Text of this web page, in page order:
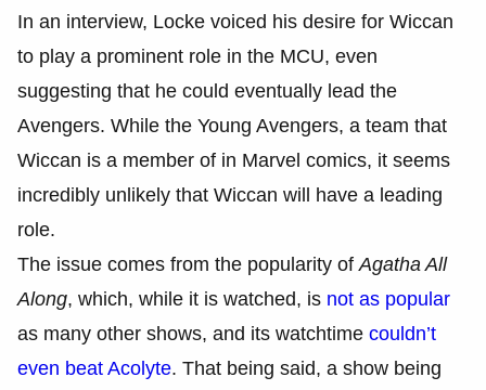
In an interview, Locke voiced his desire for Wiccan
to play a prominent role in the MCU, even
suggesting that he could eventually lead the
Avengers. While the Young Avengers, a team that
Wiccan is a member of in Marvel comics, it seems
incredibly unlikely that Wiccan will have a leading
role.
The issue comes from the popularity ofAgatha All
Along, which, while it is watched, is not as popular
as many other shows, and its watchtime couldn’t
even beat Acolyte. That being said, a show being